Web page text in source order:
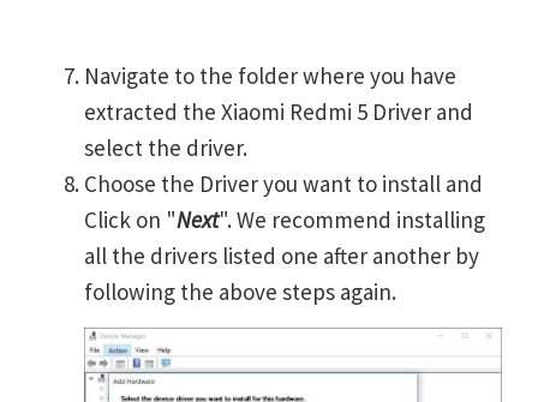
Navigate to the folder where you have
extracted the Xiaomi Redmi 5 Driver and
select the driver.
Choose the Driver you want to install and
Click on "Next". We recommend installing
all the drivers listed one after another by
following the above steps again.